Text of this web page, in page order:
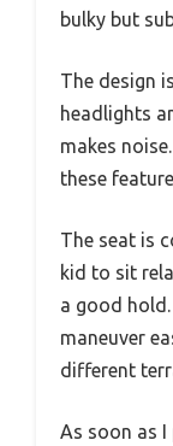
bulky but
The design
headlights
makes
these
The seat is
kid to sit
a good
maneuver
different
As soon as